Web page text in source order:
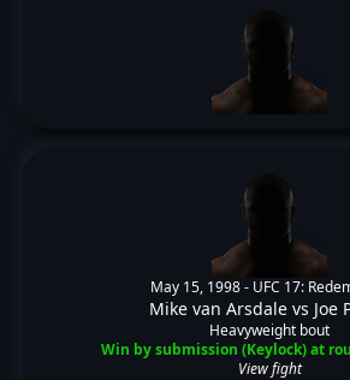
May 15, 1998 - UFC 17:
Mike van Arsdale vs Joe
Heavyweight bout
Win by submission (Keylock) at
View fight